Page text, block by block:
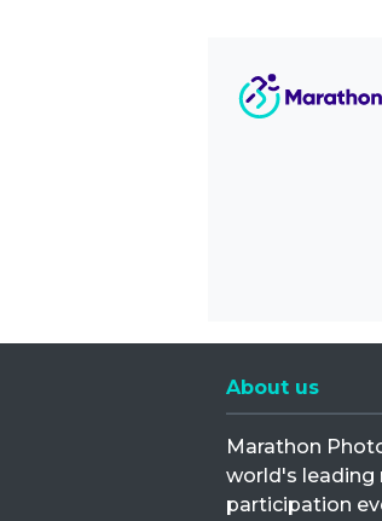
About us
Marathon
world's leading
participation